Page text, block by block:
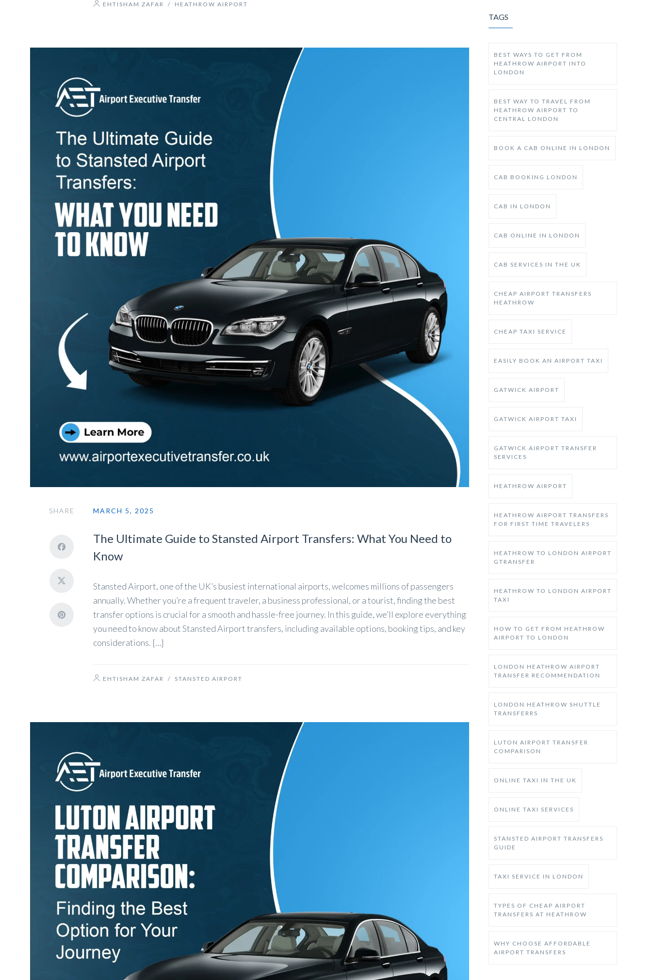
EHTISHAM ZAFAR / HEATHROW AIRPORT
SHARE MARCH 5, 2025
The Ultimate Guide to Stansted Airport Transfers: What You Need to
Know
Stansted Airport, one of the UK’s busiest international airports, welcomes millions of passengers
annually. Whether you’re a frequent traveler, a business professional, or a tourist, finding the best
transfer options is crucial for a smooth and hassle-free journey. In this guide, we’ll explore everything
you need to know about Stansted Airport transfers, including available options, booking tips, and key
considerations. […]
EHTISHAM ZAFAR / STANSTED AIRPORT
TAGS
BEST WAYS TO GET FROM
HEATHROW AIRPORT INTO
LONDON
BEST WAY TO TRAVEL FROM
HEATHROW AIRPORT TO
CENTRAL LONDON
BOOK A CAB ONLINE IN LONDON
CAB BOOKING LONDON
CAB IN LONDON
CAB ONLINE IN LONDON
CAB SERVICES IN THE UK
CHEAP AIRPORT TRANSFERS
HEATHROW
CHEAP TAXI SERVICE
EASILY BOOK AN AIRPORT TAXI
GATWICK AIRPORT
GATWICK AIRPORT TAXI
GATWICK AIRPORT TRANSFER
SERVICES
HEATHROW AIRPORT
HEATHROW AIRPORT TRANSFERS
FOR FIRST TIME TRAVELERS
HEATHROW TO LONDON AIRPORT
GTRANSFER
HEATHROW TO LONDON AIRPORT
TAXI
HOW TO GET FROM HEATHROW
AIRPORT TO LONDON
LONDON HEATHROW AIRPORT
TRANSFER RECOMMENDATION
LONDON HEATHROW SHUTTLE
TRANSFERRS
LUTON AIRPORT TRANSFER
COMPARISON
ONLINE TAXI IN THE UK
ONLINE TAXI SERVICES
STANSTED AIRPORT TRANSFERS
GUIDE
TAXI SERVICE IN LONDON
TYPES OF CHEAP AIRPORT
TRANSFERS AT HEATHROW
WHY CHOOSE AFFORDABLE
AIRPORT TRANSFERS